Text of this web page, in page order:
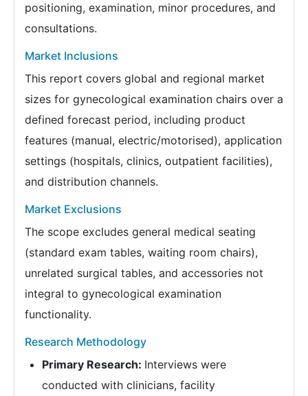
positioning, examination, minor procedures, and
consultations.
Market Inclusions
This report covers global and regional market
sizes for gynecological examination chairs over a
defined forecast period, including product
features (manual, electric/motorised), application
settings (hospitals, clinics, outpatient facilities),
and distribution channels.
Market Exclusions
The scope excludes general medical seating
(standard exam tables, waiting room chairs),
unrelated surgical tables, and accessories not
integral to gynecological examination
functionality.
Research Methodology
Primary Research: Interviews were
conducted with clinicians, facility